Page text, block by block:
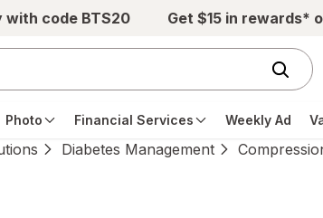
with code BTS20 Get $15 in rewards*
Photo Financial Services Weekly Ad
Diabetes Management